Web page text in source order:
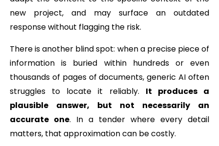
new project, and may surface an outdated
response without flagging the risk.
There is another blind spot: when a precise piece of
information is buried within hundreds or even
thousands of pages of documents, generic AI often
struggles to locate it reliably. It produces a
plausible answer, but not necessarily an
accurate one. In a tender where every detail
matters, that approximation can be costly.